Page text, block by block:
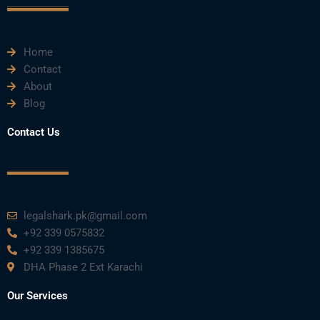
k
Home
Contact
About
Blog
Contact Us
legalshark.pk@gmail.com
+92 339 0575832
+92 339 1385675
DHA Phase 2 Ext Karachi
Our Services